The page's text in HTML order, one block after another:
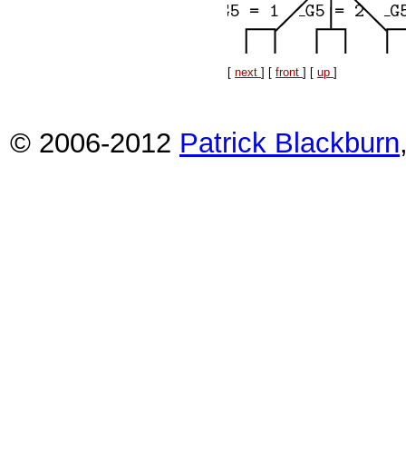
[ next ] [ front ] [ up ]
© 2006-2012 Patrick Blackburn